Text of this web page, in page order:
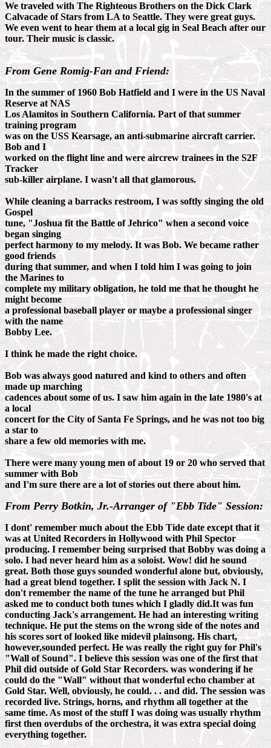
We traveled with The Righteous Brothers on the Dick Clark
Calvacade of Stars from LA to Seattle. They were great guys.
We even went to hear them at a local gig in Seal Beach after our
tour. Their music is classic.
From Gene Romig-Fan and Friend:
In the summer of 1960 Bob Hatfield and I were in the US Naval
Reserve at NAS
Los Alamitos in Southern California. Part of that summer
training program
was on the USS Kearsage, an anti-submarine aircraft carrier.
Bob and I
worked on the flight line and were aircrew trainees in the S2F
Tracker
sub-killer airplane. I wasn't all that glamorous.
While cleaning a barracks restroom, I was softly singing the old
Gospel
tune, "Joshua fit the Battle of Jehrico" when a second voice
began singing
perfect harmony to my melody. It was Bob. We became rather
good friends
during that summer, and when I told him I was going to join
the Marines to
complete my military obligation, he told me that he thought he
might become
a professional baseball player or maybe a professional singer
with the name
Bobby Lee.
I think he made the right choice.
Bob was always good natured and kind to others and often
made up marching
cadences about some of us. I saw him again in the late 1980's at
a local
concert for the City of Santa Fe Springs, and he was not too big
a star to
share a few old memories with me.
There were many young men of about 19 or 20 who served that
summer with Bob
and I'm sure there are a lot of stories out there about him.
From Perry Botkin, Jr.-Arranger of "Ebb Tide" Session:
I dont' remember much about the Ebb Tide date except that it
was at United Recorders in Hollywood with Phil Spector
producing. I remember being surprised that Bobby was doing a
solo. I had never heard him as a soloist. Wow! did he sound
great. Both those guys sounded wonderful alone but, obviously,
had a great blend together. I split the session with Jack N. I
don't remember the name of the tune he arranged but Phil
asked me to conduct both tunes which I gladly did.It was fun
conducting Jack's arrangement. He had an interesting writing
technique. He put the stems on the wrong side of the notes and
his scores sort of looked like midevil plainsong. His chart,
however,sounded perfect. He was really the right guy for Phil's
"Wall of Sound". I believe this session was one of the first that
Phil did outside of Gold Star Recorders. was wondering if he
could do the "Wall" without that wonderful echo chamber at
Gold Star. Well, obviously, he could. . . and did. The session was
recorded live. Strings, horns, and rhythm all together at the
same time. As most of the stuff I was doing was usually rhythm
first then overdubs of the orchestra, it was extra special doing
everything together.